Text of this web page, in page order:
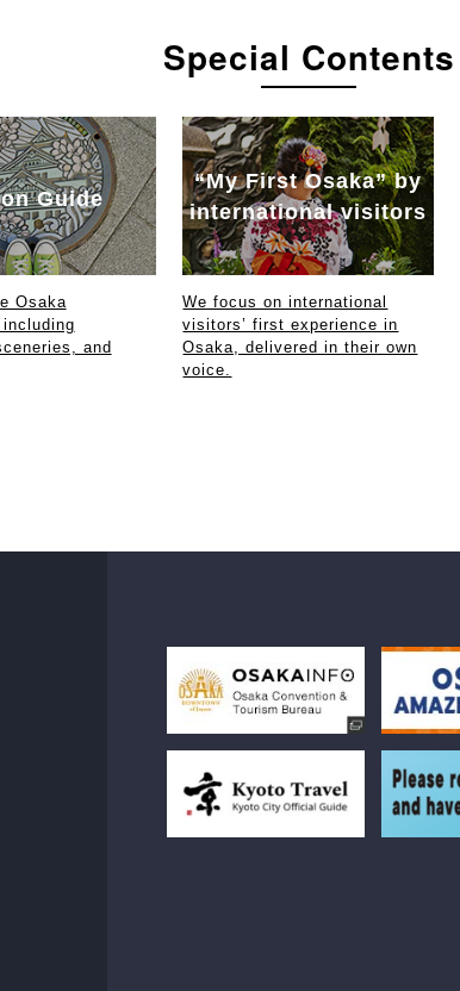
Special Contents
Guide
Osaka
and
“My First Osaka” by
international visitors
We focus on international
visitors’ first experience in
Osaka, delivered in their own
voice.